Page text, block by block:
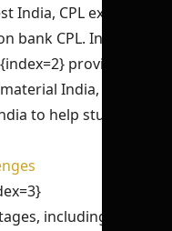
India, CPL exam
bank CPL. Institutes
provide CPL
India, and
to help students
including DGCA